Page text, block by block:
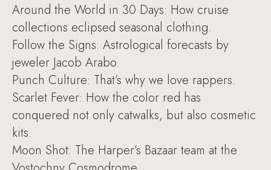
Around the World in 30 Days: How cruise
collections eclipsed seasonal clothing.
Follow the Signs: Astrological forecasts by
jeweler Jacob Arabo.
Punch Culture: That’s why we love rappers.
Scarlet Fever: How the color red has
conquered not only catwalks, but also cosmetic
kits.
Moon Shot: The Harper’s Bazaar team at the